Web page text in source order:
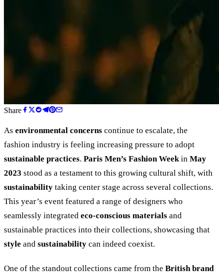
Share
As environmental concerns continue to escalate, the
fashion industry is feeling increasing pressure to adopt
sustainable practices. Paris Men’s Fashion Weekin May
2023 stood as a testament to this growing cultural shift, with
sustainability taking center stage across several collections.
This year’s event featured a range of designers who
seamlessly integrated eco-conscious materials and
sustainable practices into their collections, showcasing that
style and sustainability can indeed coexist.
One of the standout collections came from the British brand